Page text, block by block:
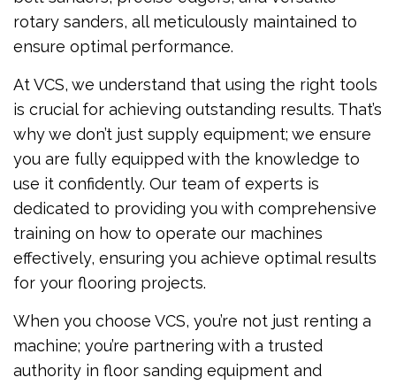
rotary sanders, all meticulously maintained to
ensure optimal performance.
At VCS, we understand that using the right tools
is crucial for achieving outstanding results. That’s
why we don’t just supply equipment; we ensure
you are fully equipped with the knowledge to
use it confidently. Our team of experts is
dedicated to providing you with comprehensive
training on how to operate our machines
effectively, ensuring you achieve optimal results
for your flooring projects.
When you choose VCS, you’re not just renting a
machine; you’re partnering with a trusted
authority in floor sanding equipment and